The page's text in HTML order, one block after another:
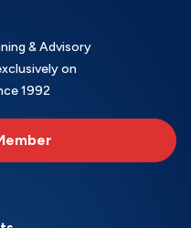
& Advisory
on
1992